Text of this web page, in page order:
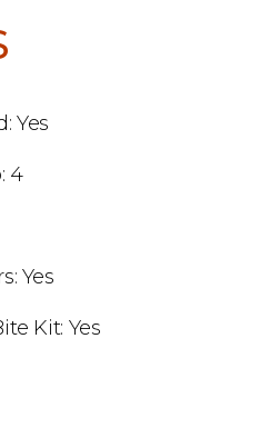
Yes
4
Yes
Kit: Yes